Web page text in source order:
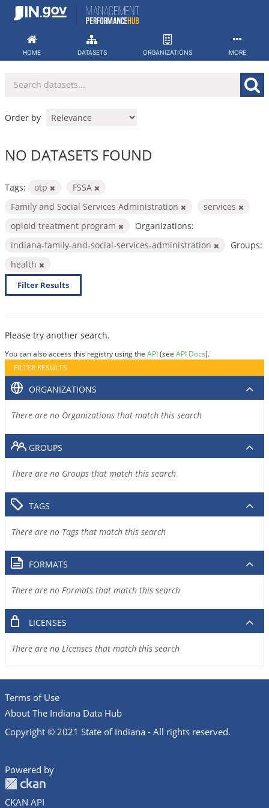
Skip
HOME DATASETS ORGANIZATIONS MORE
Order by
NO DATASETS FOUND
Tags: otp
FSSA
Family and Social Services Administration
services
opioid treatment program
Organizations:
indiana-family-and-social-services-administration
Groups:
health
Filter Results
Please try another search.
You can also access this registry using the API(see API Docs).
FILTER RESULTS
ORGANIZATIONS
There are no Organizations that match this search
GROUPS
There are no Groups that match this search
TAGS
There are no Tags that match this search
FORMATS
There are no Formats that match this search
LICENSES
There are no Licenses that match this search
Terms of Use
About The Indiana Data Hub
Copyright © 2021 State of Indiana - All rights reserved.
Powered by
CKAN API